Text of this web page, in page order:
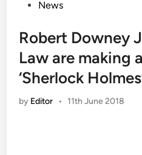
PostedNews
Robert Downey
Law are making
‘Sherlock
by Editor • 11th June 2018